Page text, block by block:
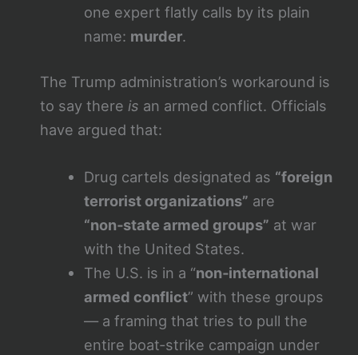
one expert flatly calls by its plain
name: murder.
The Trump administration’s workaround is
to say there is an armed conflict. Officials
have argued that:
Drug cartels designated as “foreign
terrorist organizations” are
“non‑state armed groups” at war
with the United States.
The U.S. is in a “non‑international
armed conflict” with these groups
— a framing that tries to pull the
entire boat‑strike campaign under